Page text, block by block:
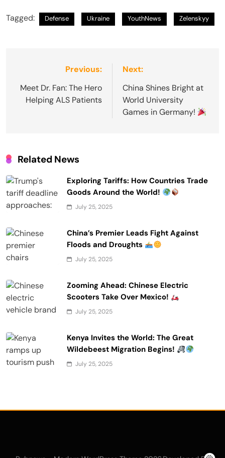
Tagged: Defense Ukraine YouthNews Zelenskyy
navigation
Previous:
Meet Dr. Fan: The Hero
Helping ALS Patients
Next:
China Shines Bright at
World University
Games in Germany!
Related News
Exploring Tariffs: How Countries Trade
Goods Around the World!
July 25, 2025
China’s Premier Leads Fight Against
Floods and Droughts
July 25, 2025
Zooming Ahead: Chinese Electric
Scooters Take Over Mexico!
July 25, 2025
Kenya Invites the World: The Great
Wildebeest Migration Begins!
July 25, 2025